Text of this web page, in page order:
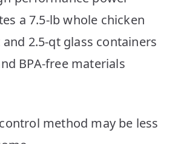
a 7.5-lb whole chicken
2.5-qt glass containers
BPA-free materials
method may be less